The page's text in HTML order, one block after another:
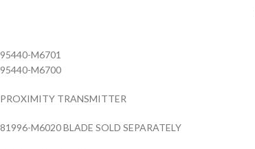
95440-M6701
95440-M6700
PROXIMITY TRANSMITTER
81996-M6020 BLADE SOLD SEPARATELY